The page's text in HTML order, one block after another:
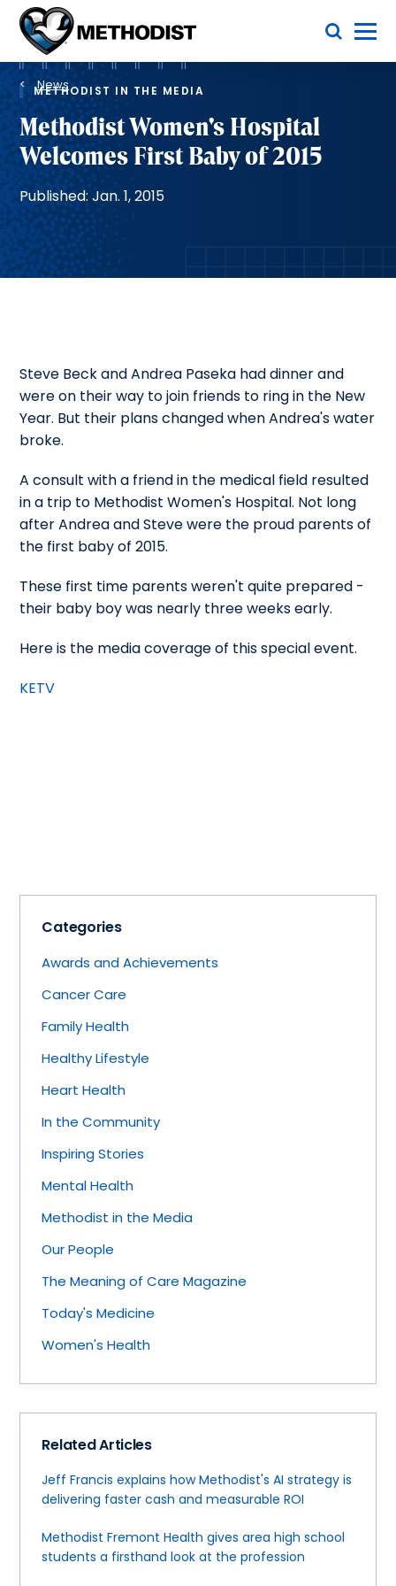
Methodist
Health
System
Toggle Menu
Breadcrumb
News
METHODIST IN THE MEDIA
Methodist Women's Hospital
Welcomes First Baby of 2015
Published: Jan. 1, 2015
Steve Beck and Andrea Paseka had dinner and
were on their way to join friends to ring in the New
Year. But their plans changed when Andrea's water
broke.
A consult with a friend in the medical field resulted
in a trip to Methodist Women's Hospital. Not long
after Andrea and Steve were the proud parents of
the first baby of 2015.
These first time parents weren't quite prepared -
their baby boy was nearly three weeks early.
Here is the media coverage of this special event.
KETV
Categories
Awards and Achievements
Cancer Care
Family Health
Healthy Lifestyle
Heart Health
In the Community
Inspiring Stories
Mental Health
Methodist in the Media
Our People
The Meaning of Care Magazine
Today's Medicine
Women's Health
Related Articles
Jeff Francis explains how Methodist's AI strategy is
delivering faster cash and measurable ROI
Methodist Fremont Health gives area high school
students a firsthand look at the profession